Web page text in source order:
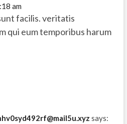
am
facilis. veritatis
qui eum temporibus harum
says: